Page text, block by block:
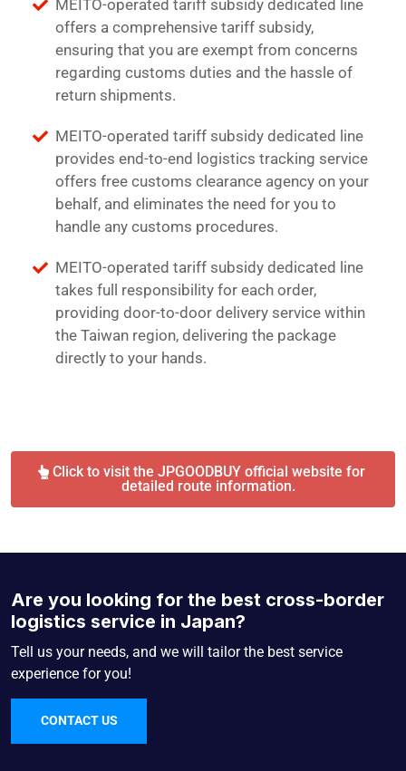
MEITO-operated tariff subsidy dedicated line
offers a comprehensive tariff subsidy,
ensuring that you are exempt from concerns
regarding customs duties and the hassle of
return shipments.
MEITO-operated tariff subsidy dedicated line
provides end-to-end logistics tracking service
offers free customs clearance agency on your
behalf, and eliminates the need for you to
handle any customs procedures.
MEITO-operated tariff subsidy dedicated line
takes full responsibility for each order,
providing door-to-door delivery service within
the Taiwan region, delivering the package
directly to your hands.
Click to visit the JPGOODBUY official website for
detailed route information.
Are you looking for the best cross-border
logistics service in Japan?
Tell us your needs, and we will tailor the best service
experience for you!
CONTACT US